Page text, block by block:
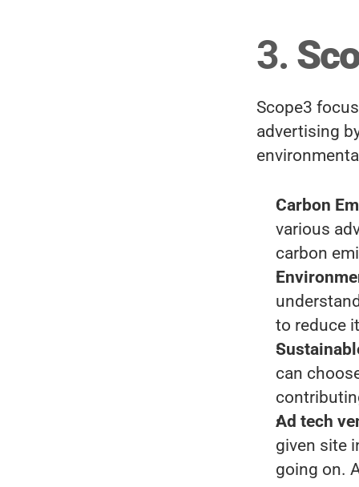
3.
Scope3
advertising
Carbon
various
carbon
to reduce
can
Ad tech
given site
going on.